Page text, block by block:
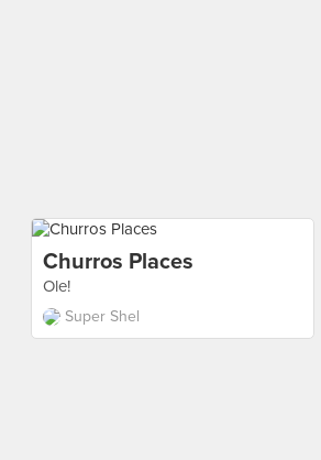
Churros Places
Ole!
Super Shel